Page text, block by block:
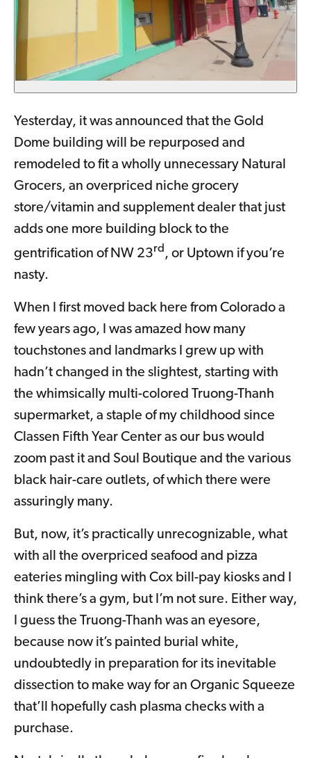
Yesterday, it was announced that the Gold
Dome building will be repurposed and
remodeled to fit a wholly unnecessary Natural
Grocers, an overpriced niche grocery
store/vitamin and supplement dealer that just
adds one more building block to the
gentrification of NW 23rd, or Uptown if you’re
nasty.
When I first moved back here from Colorado a
few years ago, I was amazed how many
touchstones and landmarks I grew up with
hadn’t changed in the slightest, starting with
the whimsically multi-colored Truong-Thanh
supermarket, a staple of my childhood since
Classen Fifth Year Center as our bus would
zoom past it and Soul Boutique and the various
black hair-care outlets, of which there were
assuringly many.
But, now, it’s practically unrecognizable, what
with all the overpriced seafood and pizza
eateries mingling with Cox bill-pay kiosks and I
think there’s a gym, but I’m not sure. Either way,
I guess the Truong-Thanh was an eyesore,
because now it’s painted burial white,
undoubtedly in preparation for its inevitable
dissection to make way for an Organic Squeeze
that’ll hopefully cash plasma checks with a
purchase.